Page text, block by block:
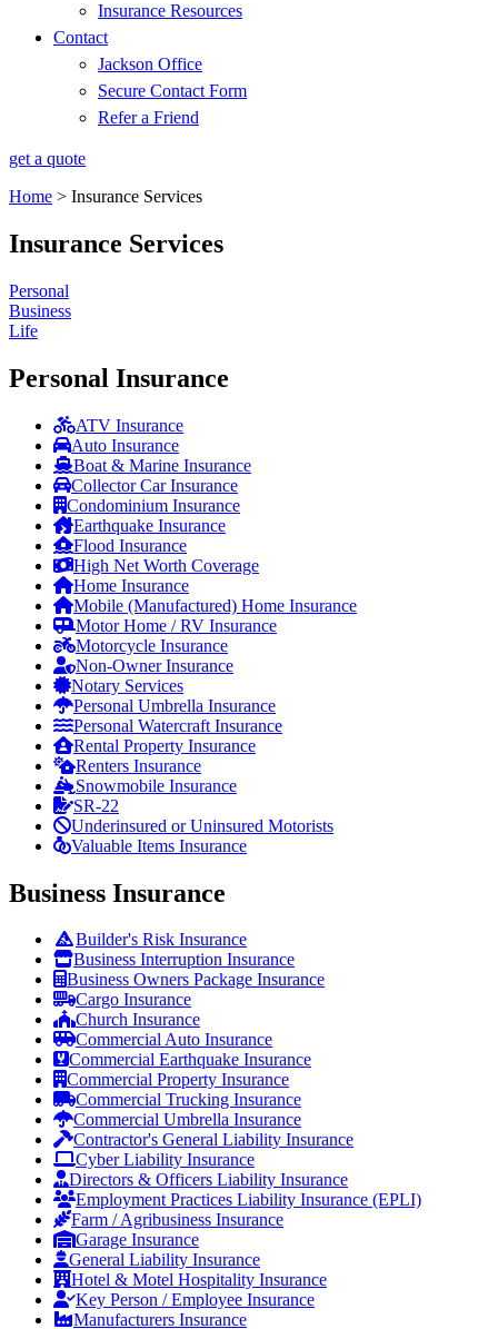
Insurance Resources
Contact
Jackson Office
Secure Contact Form
Refer a Friend
get a quote
Home > Insurance Services
Insurance Services
Personal
Business
Life
Personal Insurance
ATV Insurance
Auto Insurance
Boat & Marine Insurance
Collector Car Insurance
Condominium Insurance
Earthquake Insurance
Flood Insurance
High Net Worth Coverage
Home Insurance
Mobile (Manufactured) Home Insurance
Motor Home / RV Insurance
Motorcycle Insurance
Non-Owner Insurance
Notary Services
Personal Umbrella Insurance
Personal Watercraft Insurance
Rental Property Insurance
Renters Insurance
Snowmobile Insurance
SR-22
Underinsured or Uninsured Motorists
Valuable Items Insurance
Business Insurance
Builder's Risk Insurance
Business Interruption Insurance
Business Owners Package Insurance
Cargo Insurance
Church Insurance
Commercial Auto Insurance
Commercial Earthquake Insurance
Commercial Property Insurance
Commercial Trucking Insurance
Commercial Umbrella Insurance
Contractor's General Liability Insurance
Cyber Liability Insurance
Directors & Officers Liability Insurance
Employment Practices Liability Insurance (EPLI)
Farm / Agribusiness Insurance
Garage Insurance
General Liability Insurance
Hotel & Motel Hospitality Insurance
Key Person / Employee Insurance
Manufacturers Insurance